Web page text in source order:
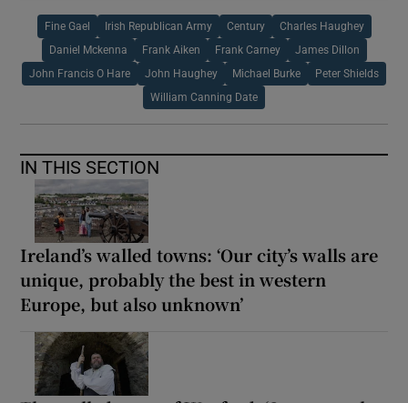
Fine Gael Irish Republican Army Century Charles Haughey
Daniel Mckenna Frank Aiken Frank Carney James Dillon
John Francis O Hare John Haughey Michael Burke Peter Shields
William Canning Date
IN THIS SECTION
Ireland’s walled towns: ‘Our city’s walls are
unique, probably the best in western
Europe, but also unknown’